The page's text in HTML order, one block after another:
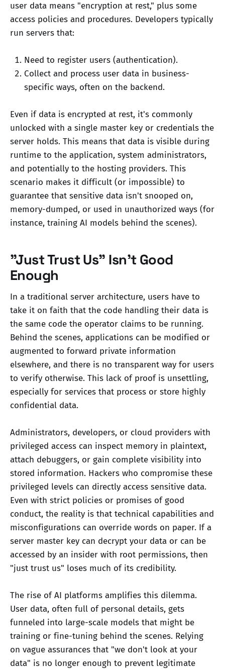
user data means "encryption at rest," plus some
access policies and procedures. Developers typically
run servers that:
Need to register users (authentication).
Collect and process user data in business-
specific ways, often on the backend.
Even if data is encrypted at rest, it's commonly
unlocked with a single master key or credentials the
server holds. This means that data is visible during
runtime to the application, system administrators,
and potentially to the hosting providers. This
scenario makes it difficult (or impossible) to
guarantee that sensitive data isn't snooped on,
memory-dumped, or used in unauthorized ways (for
instance, training AI models behind the scenes).
"Just Trust Us" Isn't Good
Enough
In a traditional server architecture, users have to
take it on faith that the code handling their data is
the same code the operator claims to be running.
Behind the scenes, applications can be modified or
augmented to forward private information
elsewhere, and there is no transparent way for users
to verify otherwise. This lack of proof is unsettling,
especially for services that process or store highly
confidential data.
Administrators, developers, or cloud providers with
privileged access can inspect memory in plaintext,
attach debuggers, or gain complete visibility into
stored information. Hackers who compromise these
privileged levels can directly access sensitive data.
Even with strict policies or promises of good
conduct, the reality is that technical capabilities and
misconfigurations can override words on paper. If a
server master key can decrypt your data or can be
accessed by an insider with root permissions, then
"just trust us" loses much of its credibility.
The rise of AI platforms amplifies this dilemma.
User data, often full of personal details, gets
funneled into large-scale models that might be
training or fine-tuning behind the scenes. Relying
on vague assurances that "we don't look at your
data" is no longer enough to prevent legitimate